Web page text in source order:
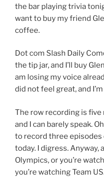
the bar playing trivia
want to buy my friend
coffee.
Dot com Slash Daily
the tip jar, and I’ll buy
am losing my voice
did not feel great, and
The row recording is
and I can barely speak.
to record three episodes
today. I digress. Anyway,
Olympics, or you’re
you’re watching Team